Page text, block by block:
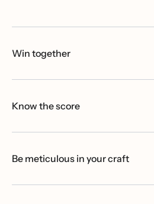
Win together
Know the score
Be meticulous in your craft